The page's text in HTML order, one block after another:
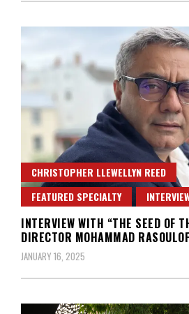
CHRISTOPHER LLEWELLYN REED
FEATURED SPECIALTY
INTERVIEW WITH “THE SEED OF
DIRECTOR MOHAMMAD RASOULOF
JANUARY 16, 2025